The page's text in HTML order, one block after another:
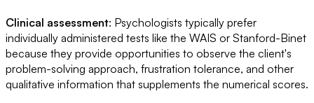
Clinical assessment: Psychologists typically prefer
individually administered tests like the WAIS or Stanford-Binet
because they provide opportunities to observe the client's
problem-solving approach, frustration tolerance, and other
qualitative information that supplements the numerical scores.